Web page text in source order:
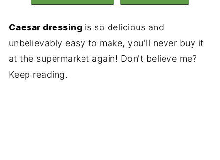
Caesar dressing is so delicious and
unbelievably easy to make, you'll never buy it
at the supermarket again! Don't believe me?
Keep reading.